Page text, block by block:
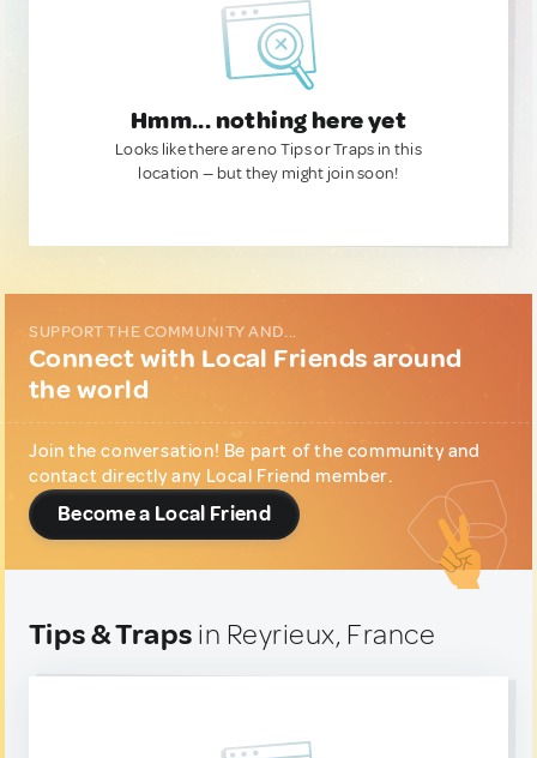
Hmm... nothing here yet
Looks like there are no Tips or Traps in this
location — but they might join soon!
SUPPORT THE COMMUNITY AND...
Connect with Local Friends around
the world
Join the conversation! Be part of the community and
contact directly any Local Friend member.
Become a Local Friend
Tips & Traps in Reyrieux, France